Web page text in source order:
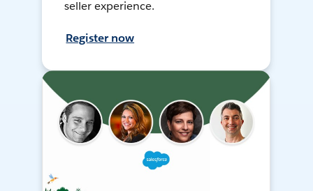
seller experience.
Register now